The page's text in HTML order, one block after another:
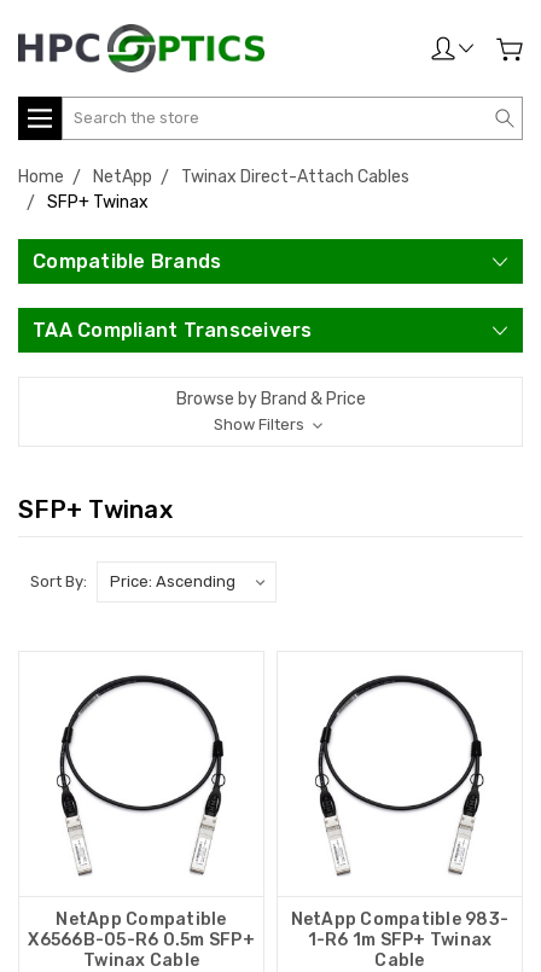
Search
Home NetApp
Twinax Direct-Attach Cables
SFP+ Twinax
Compatible Brands
TAA Compliant Transceivers
Browse by Brand & Price
Show Filters
SFP+ Twinax
Sort By:
NetApp Compatible
X6566B-05-R6 0.5m SFP+
Twinax Cable
NetApp Compatible 983-
1-R6 1m SFP+ Twinax
Cable